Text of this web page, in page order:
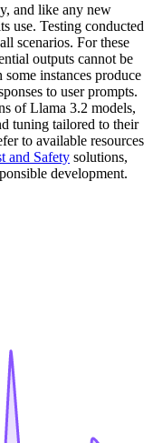
and like any new
use. Testing conducted
scenarios. For these
outputs cannot be
instances produce
to user prompts.
of Llama 3.2 models,
tuning tailored to their
to available resources
and Safety solutions,
development.